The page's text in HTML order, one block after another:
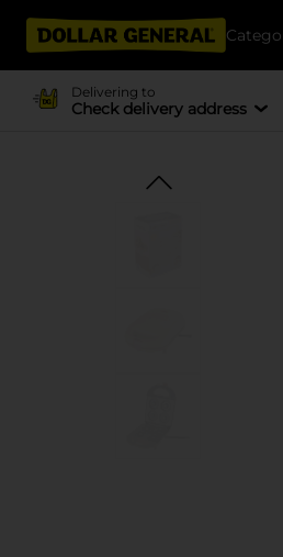
Delivering to
Check delivery address